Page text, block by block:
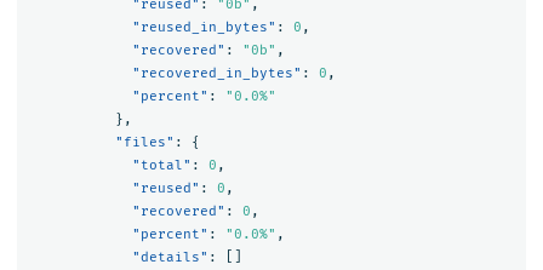
"reused" : "0b" ,
"reused_in_bytes" : 0 ,
"recovered" : "0b" ,
"recovered_in_bytes" : 0 ,
"percent" :
"0.0%"
},
"files" :
{
"total" : 0 ,
"reused" : 0 ,
"recovered" : 0 ,
"percent" : "0.0%" ,
"details" :